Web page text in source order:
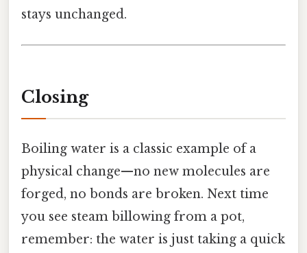
stays unchanged.
Closing
Boiling water is a classic example of a
physical change—no new molecules are
forged, no bonds are broken. Next time
you see steam billowing from a pot,
remember: the water is just taking a quick